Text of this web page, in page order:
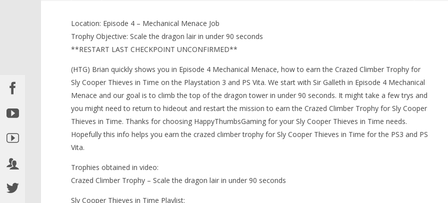
Sly Cooper Thieves in Time:
Crazed Climber Trophy – HTG
February
(HTG)
Brian
Knight Trophy/Achievement
Guide - HTG
12, 2013
Brian
(HTG)
Location: Episode 4 – Mechanical Menace Job
Trophy Objective: Scale the dragon lair in under 90 seconds
**RESTART LAST CHECKPOINT UNCONFIRMED**
(HTG) Brian quickly shows you in Episode 4 Mechanical Menace, how to earn the Crazed Climber Trophy for
Sly Cooper Thieves in Time on the Playstation 3 and PS Vita. We start with Sir Galleth in Episode 4 Mechanical
Menace and our goal is to climb the top of the dragon tower in under 90 seconds. It might take a few trys and
you might need to return to hideout and restart the mission to earn the Crazed Climber Trophy for Sly Cooper
Thieves in Time. Thanks for choosing HappyThumbsGaming for your Sly Cooper Thieves in Time needs.
Hopefully this info helps you earn the crazed climber trophy for Sly Cooper Thieves in Time for the PS3 and PS
Vita.
Trophies obtained in video:
Crazed Climber Trophy – Scale the dragon lair in under 90 seconds
Sly Cooper Thieves in Time Playlist: